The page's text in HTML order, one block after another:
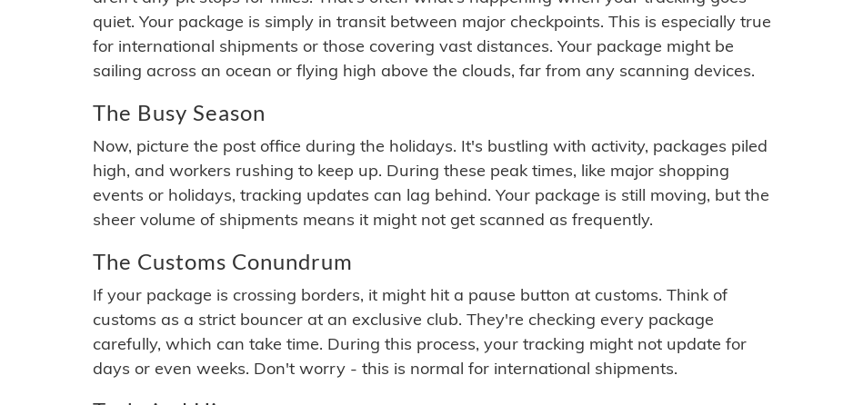
quiet. Your package is simply in transit between major checkpoints. This is especially true
for international shipments or those covering vast distances. Your package might be
sailing across an ocean or flying high above the clouds, far from any scanning devices.
The Busy Season
Now, picture the post office during the holidays. It's bustling with activity, packages piled
high, and workers rushing to keep up. During these peak times, like major shopping
events or holidays, tracking updates can lag behind. Your package is still moving, but the
sheer volume of shipments means it might not get scanned as frequently.
The Customs Conundrum
If your package is crossing borders, it might hit a pause button at customs. Think of
customs as a strict bouncer at an exclusive club. They're checking every package
carefully, which can take time. During this process, your tracking might not update for
days or even weeks. Don't worry - this is normal for international shipments.